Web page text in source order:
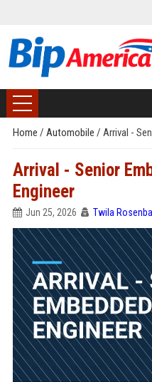
Home / Automobile / Arrival -
Arrival - Senior
Engineer
Jun 25, 2026 Twila